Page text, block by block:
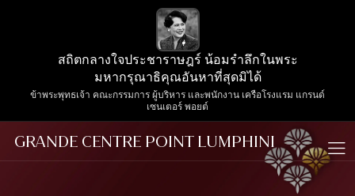
สถิตกลางใจประชาราษฎร์ น้อมรำลึกในพระ
มหากรุณาธิคุณอันหาที่สุดมิได้
ข้าพระพุทธเจ้า คณะกรรมการ ผู้บริหาร และพนักงาน เครือโรงแรม แกรนด์
เซนเตอร์ พอยต์
GRANDE CENTRE POINT LUMPHINI